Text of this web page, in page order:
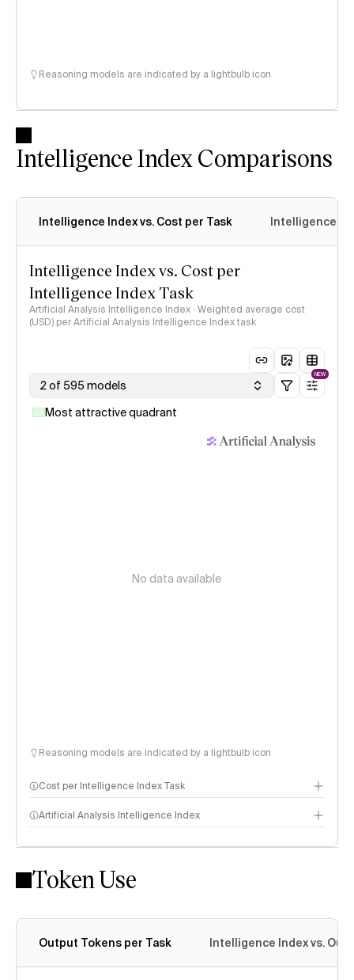
Reasoning models are indicated by a lightbulb icon
Intelligence Index Comparisons
Intelligence Index vs. Cost per Task Intelligence
Intelligence Index vs. Cost per
Intelligence Index Task
Artificial Analysis Intelligence Index · Weighted average cost
(USD) per Artificial Analysis Intelligence Index task
2 of 595 models
NEW
Most attractive quadrant
No data available
Reasoning models are indicated by a lightbulb icon
Cost per Intelligence Index Task
Artificial Analysis Intelligence Index
Intelligence Index methodology
Token Use
Output Tokens per Task Intelligence Index vs.